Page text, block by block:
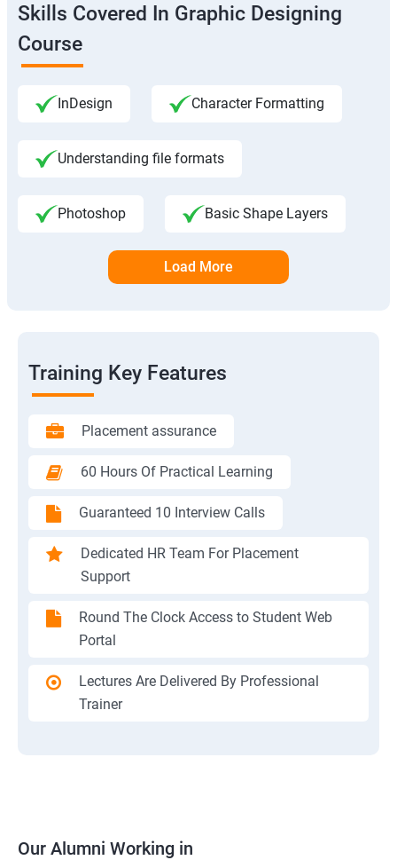
Skills Covered In Graphic Designing
Course
InDesign Character Formatting
Understanding file formats
Photoshop Basic Shape Layers
Load More
Training Key Features
Placement assurance
60 Hours Of Practical Learning
Guaranteed 10 Interview Calls
Dedicated HR Team For Placement
Support
Round The Clock Access to Student Web
Portal
Lectures Are Delivered By Professional
Trainer
Our Alumni Working in